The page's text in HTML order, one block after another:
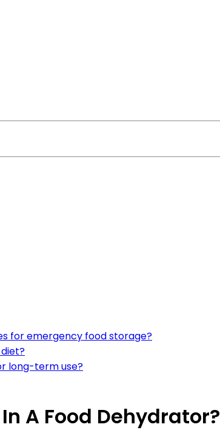
for emergency food storage?
long-term use?
A Food Dehydrator?